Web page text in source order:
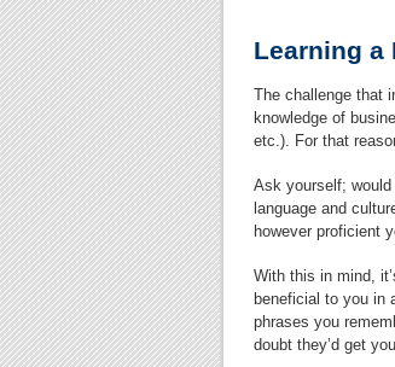
Learning a
The challenge that
knowledge of
etc.). For that
Ask yourself;
language and
however proficient
With this in mind,
beneficial to you in
phrases you
doubt they’d get